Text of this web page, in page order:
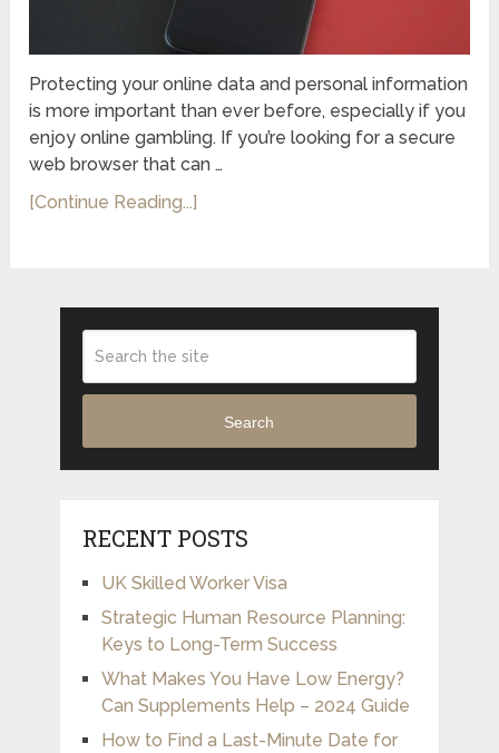
Protecting your online data and personal information
is more important than ever before, especially if you
enjoy online gambling. If you’re looking for a secure
web browser that can …
[Continue Reading...]
Search
RECENT POSTS
UK Skilled Worker Visa
Strategic Human Resource Planning:
Keys to Long-Term Success
What Makes You Have Low Energy?
Can Supplements Help – 2024 Guide
How to Find a Last-Minute Date for